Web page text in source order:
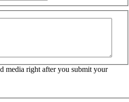
media right after you submit your